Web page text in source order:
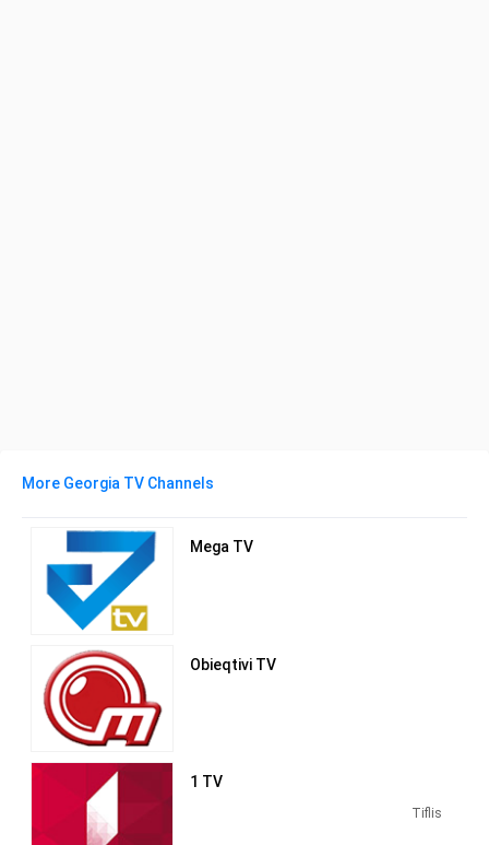
More Georgia TV Channels
Mega TV
Obieqtivi TV
1 TV
Tiflis